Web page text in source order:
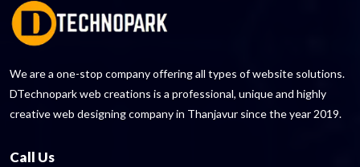
We are a one-stop company offering all types of website solutions.
DTechnopark web creations is a professional, unique and highly
creative web designing company in Thanjavur since the year 2019.
Call Us